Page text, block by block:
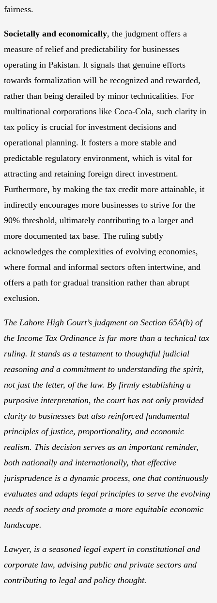
fairness.
Societally and economically, the judgment offers a
measure of relief and predictability for businesses
operating in Pakistan. It signals that genuine efforts
towards formalization will be recognized and rewarded,
rather than being derailed by minor technicalities. For
multinational corporations like Coca-Cola, such clarity in
tax policy is crucial for investment decisions and
operational planning. It fosters a more stable and
predictable regulatory environment, which is vital for
attracting and retaining foreign direct investment.
Furthermore, by making the tax credit more attainable, it
indirectly encourages more businesses to strive for the
90% threshold, ultimately contributing to a larger and
more documented tax base. The ruling subtly
acknowledges the complexities of evolving economies,
where formal and informal sectors often intertwine, and
offers a path for gradual transition rather than abrupt
exclusion.
The Lahore High Court’s judgment on Section 65A(b) of
the Income Tax Ordinance is far more than a technical tax
ruling. It stands as a testament to thoughtful judicial
reasoning and a commitment to understanding the spirit,
not just the letter, of the law. By firmly establishing a
purposive interpretation, the court has not only provided
clarity to businesses but also reinforced fundamental
principles of justice, proportionality, and economic
realism. This decision serves as an important reminder,
both nationally and internationally, that effective
jurisprudence is a dynamic process, one that continuously
evaluates and adapts legal principles to serve the evolving
needs of society and promote a more equitable economic
landscape.
Lawyer, is a seasoned legal expert in constitutional and
corporate law, advising public and private sectors and
contributing to legal and policy thought.